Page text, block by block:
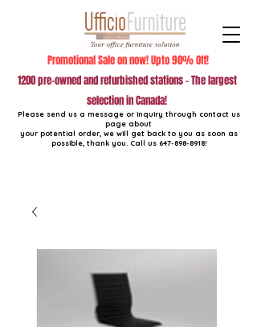
Please send us a message or inquiry through contact us
page about
your potential order, we will get back to you as soon as
possible, thank you. Call us 647-898-8918!
1200 pre-owned and refurbished stations - The largest
selection in Canada!
Promotional Sale on now! Upto 90% Off!